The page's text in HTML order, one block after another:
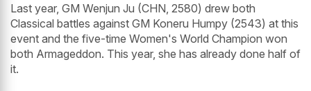
Last year, GM Wenjun Ju (CHN, 2580) drew both
Classical battles against GM Koneru Humpy (2543) at this
event and the five-time Women's World Champion won
both Armageddon. This year, she has already done half of
it.